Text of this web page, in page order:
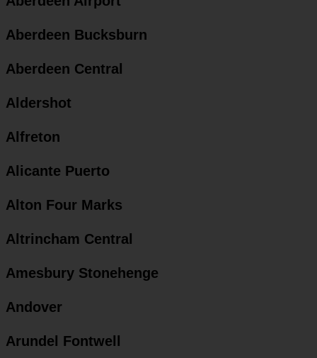
Aberdeen Bucksburn
Aberdeen Central
Aldershot
Alfreton
Alicante Puerto
Alton Four Marks
Altrincham Central
Amesbury Stonehenge
Andover
Arundel Fontwell